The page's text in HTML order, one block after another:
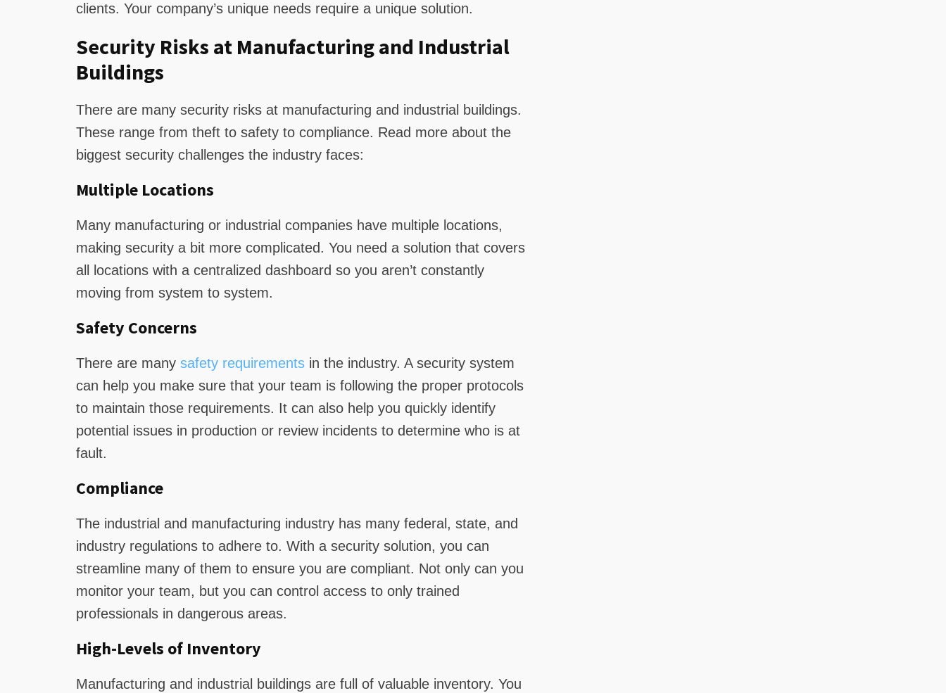
clients. Your company’s unique needs require a unique solution.
Security Risks at Manufacturing and Industrial
Buildings
There are many security risks at manufacturing and industrial buildings.
These range from theft to safety to compliance. Read more about the
biggest security challenges the industry faces:
Multiple Locations
Many manufacturing or industrial companies have multiple locations,
making security a bit more complicated. You need a solution that covers
all locations with a centralized dashboard so you aren’t constantly
moving from system to system.
Safety Concerns
There are many safety requirementsin the industry. A security system
can help you make sure that your team is following the proper protocols
to maintain those requirements. It can also help you quickly identify
potential issues in production or review incidents to determine who is at
fault.
Compliance
The industrial and manufacturing industry has many federal, state, and
industry regulations to adhere to. With a security solution, you can
streamline many of them to ensure you are compliant. Not only can you
monitor your team, but you can control access to only trained
professionals in dangerous areas.
High-Levels of Inventory
Manufacturing and industrial buildings are full of valuable inventory. You